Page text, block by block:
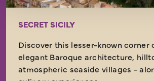
SECRET SICILY
Discover this lesser-known corner
elegant Baroque architecture,
atmospheric seaside villages -